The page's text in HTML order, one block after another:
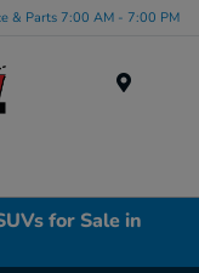
& Parts 7:00 AM - 7:00 PM
for Sale in